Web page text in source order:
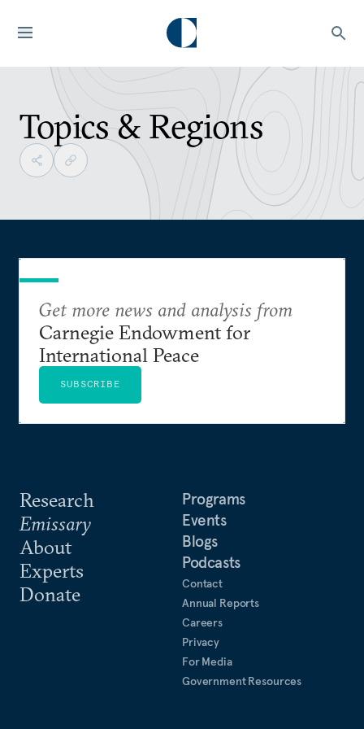
Topics & Regions
Research
Emissary
About
Experts
Donate
Programs
Events
Blogs
Podcasts
Contact
Annual Reports
Careers
Privacy
For Media
Government Resources
Get more news and analysis from
Carnegie Endowment for
International Peace
SUBSCRIBE